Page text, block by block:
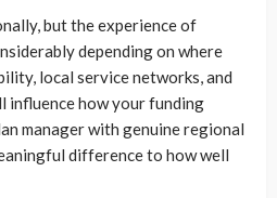
but the experience of
depending on where
local service networks, and
influence how your funding
manager with genuine regional
difference to how well